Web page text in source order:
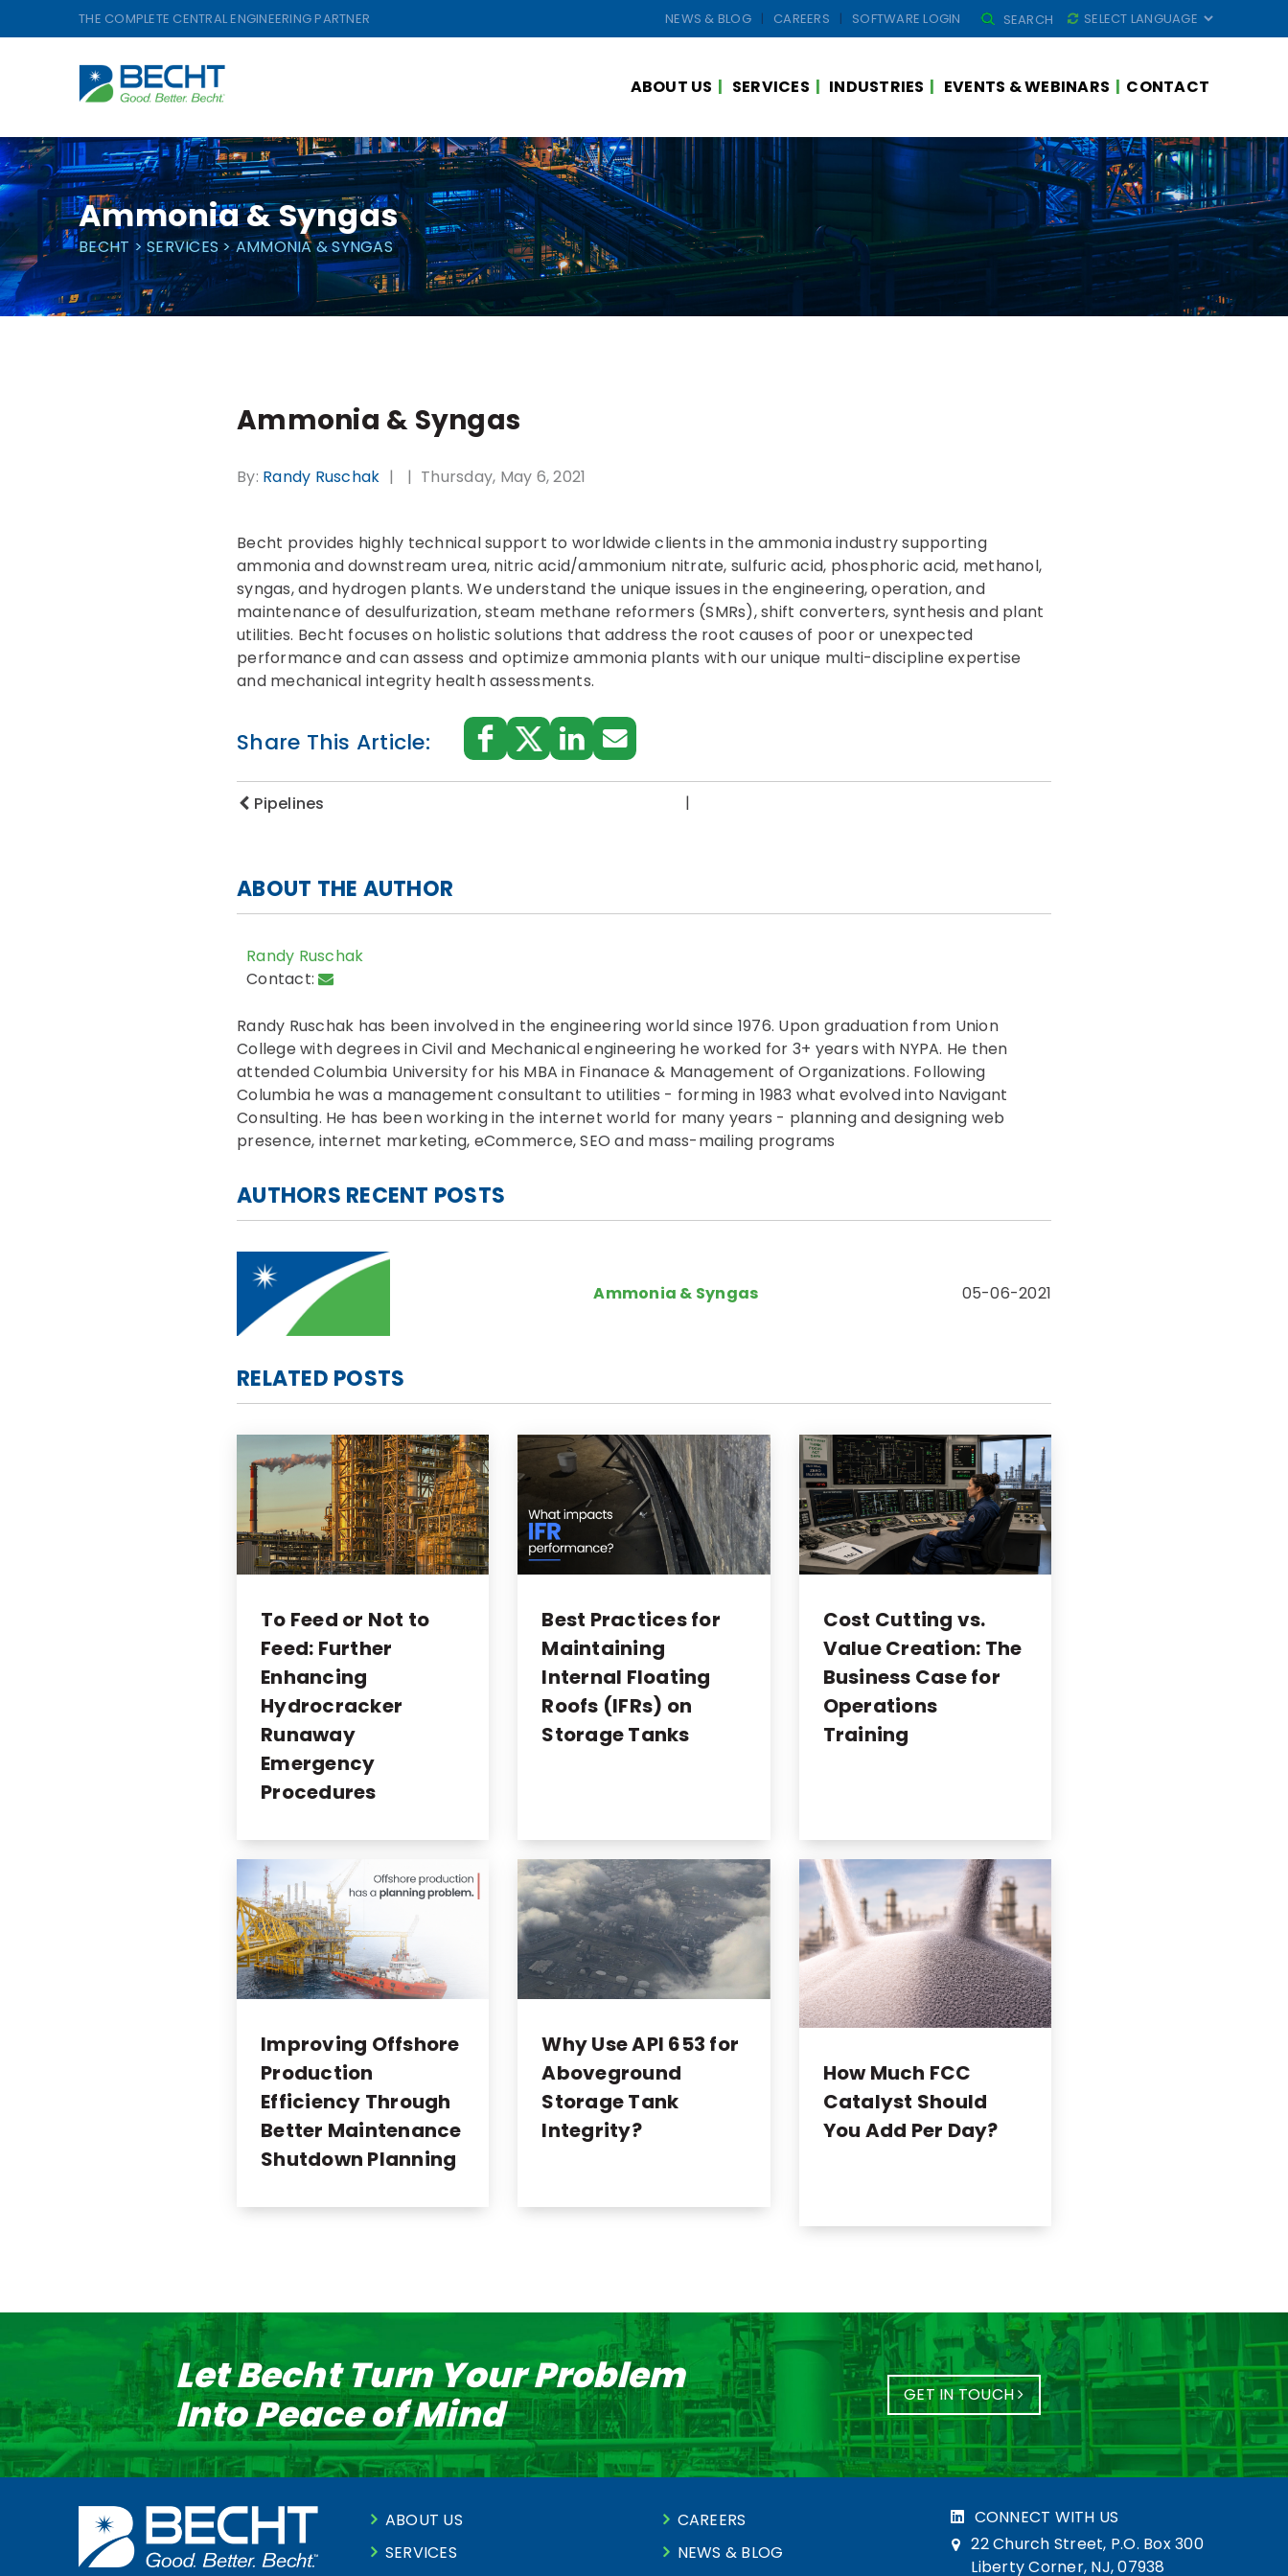
to
THE COMPLETE CENTRAL ENGINEERING PARTNER NEWS & BLOG CAREERS SOFTWARE LOGIN
SEARCH
FOR:
SEARCH
ABOUT US SERVICES INDUSTRIES EVENTS & WEBINARS CONTACT
Ammonia & Syngas
BECHT >SERVICES>AMMONIA & SYNGAS
Ammonia & Syngas
By: Randy Ruschak Thursday, May 6, 2021
Becht provides highly technical support to worldwide clients in the ammonia industry supporting
ammonia and downstream urea, nitric acid/ammonium nitrate, sulfuric acid, phosphoric acid, methanol,
syngas, and hydrogen plants. We understand the unique issues in the engineering, operation, and
maintenance of desulfurization, steam methane reformers (SMRs), shift converters, synthesis and plant
utilities. Becht focuses on holistic solutions that address the root causes of poor or unexpected
performance and can assess and optimize ammonia plants with our unique multi-discipline expertise
and mechanical integrity health assessments.
Share This Article:
Pipelines |
ABOUT THE AUTHOR
Randy Ruschak
Contact:
Randy Ruschak has been involved in the engineering world since 1976. Upon graduation from Union
College with degrees in Civil and Mechanical engineering he worked for 3+ years with NYPA. He then
attended Columbia University for his MBA in Finanace & Management of Organizations. Following
Columbia he was a management consultant to utilities - forming in 1983 what evolved into Navigant
Consulting. He has been working in the internet world for many years - planning and designing web
presence, internet marketing, eCommerce, SEO and mass-mailing programs
AUTHORS RECENT POSTS
Ammonia & Syngas 05-06-2021
RELATED POSTS
To Feed or Not to
Feed: Further
Enhancing
Hydrocracker
Runaway
Emergency
Procedures
Best Practices for
Maintaining
Internal Floating
Roofs (IFRs) on
Storage Tanks
Cost Cutting vs.
Value Creation: The
Business Case for
Operations
Training
Improving Offshore
Production
Efficiency Through
Better Maintenance
Shutdown Planning
Why Use API 653 for
Aboveground
Storage Tank
Integrity?
How Much FCC
Catalyst Should
You Add Per Day?
Let Becht Turn Your Problem
Into Peace of Mind
GET IN TOUCH
ABOUT US
SERVICES
CAREERS
NEWS & BLOG
CONNECT WITH US
22 Church Street, P.O. Box 300
Liberty Corner, NJ, 07938